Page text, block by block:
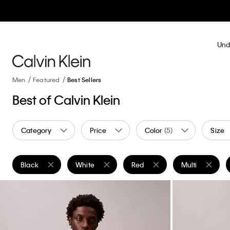
Men Featured Best Sellers
Best of Calvin Klein
Category Price Color (5) Size
Black
Remove filter Currently Refined by Color: Black
White
Remove filter Currently Refined by Color: White
Red
Remove filter Currently
Multi
Remove filter